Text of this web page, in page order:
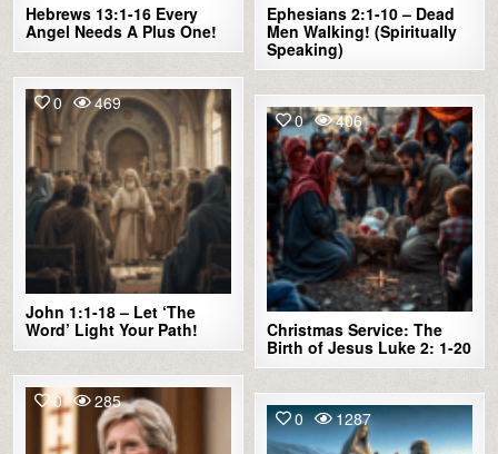
Hebrews 13:1-16 Every
Angel Needs A Plus One!
Ephesians 2:1-10 – Dead
Men Walking! (Spiritually
Speaking)
0 469
John 1:1-18 – Let ‘The
Word’ Light Your Path!
0 406
Christmas Service: The
Birth of Jesus Luke 2: 1-20
0 285
0 1287